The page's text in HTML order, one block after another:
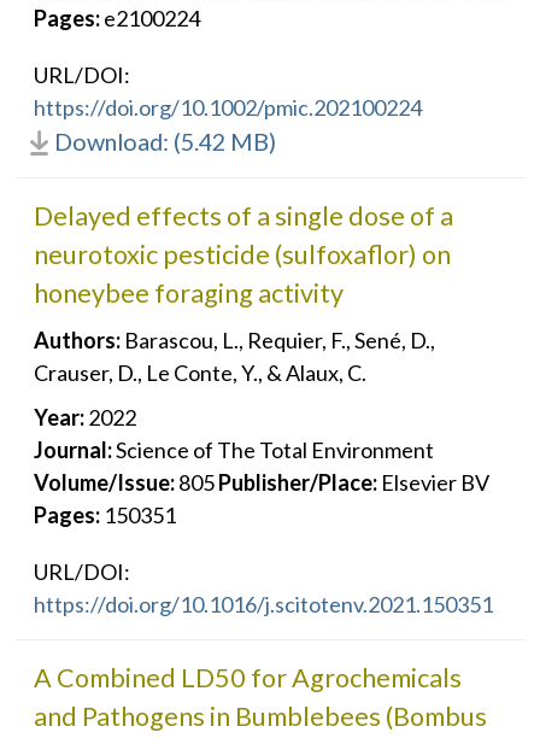
Pages: e2100224
URL/DOI:
https://doi.org/10.1002/pmic.202100224
Download: (5.42 MB)
Delayed effects of a single dose of a
neurotoxic pesticide (sulfoxaflor) on
honeybee foraging activity
Authors: Barascou, L., Requier, F., Sené, D.,
Crauser, D., Le Conte, Y., & Alaux, C.
Year: 2022
Journal:Science of The Total Environment
Volume/Issue: 805 Publisher/Place: Elsevier BV
Pages: 150351
URL/DOI:
https://doi.org/10.1016/j.scitotenv.2021.150351
A Combined LD50 for Agrochemicals
and Pathogens in Bumblebees (Bombus